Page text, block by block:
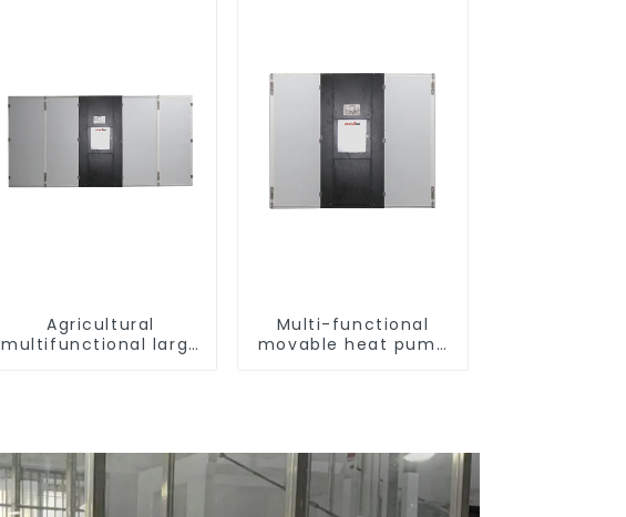
Agricultural
multifunctional large
Multi-functional
movable heat pump